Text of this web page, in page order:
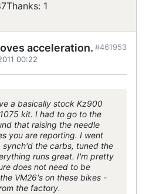
Thanks: 1
acceleration.
00:22
#461953
a basically stock Kz900
kit. I had to go to the
that raising the needle
you are reporting. I went
the carbs, tuned the
runs great. I'm pretty
does not need to be
VM26's on these bikes -
the factory.